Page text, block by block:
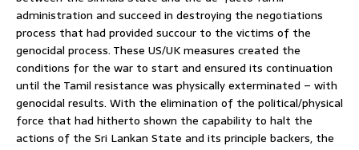
administration and succeed in destroying the negotiations
process that had provided succour to the victims of the
genocidal process. These US/UK measures created the
conditions for the war to start and ensured its continuation
until the Tamil resistance was physically exterminated – with
genocidal results. With the elimination of the political/physical
force that had hitherto shown the capability to halt the
actions of the Sri Lankan State and its principle backers, the